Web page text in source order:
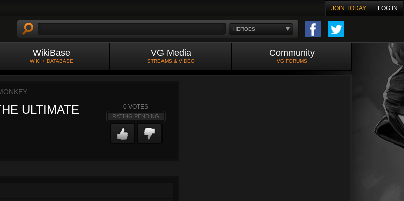
JOIN TODAY LOG IN
HEROES
WikiBase
WIKI + DATABASE
VG Media
STREAMS & VIDEO
Community
VG FORUMS
ULTIMATE
0 VOTES
RATING PENDING